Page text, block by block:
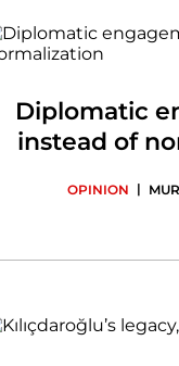
Diplomatic
instead of
OPINION |